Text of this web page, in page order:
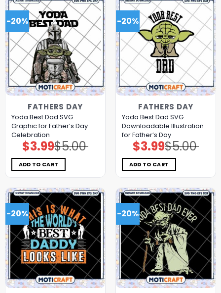
-20%
FATHERS DAY
Yoda Best Dad SVG
Graphic for Father’s Day
Celebration
$5.00
Original
price
was:
$5.00.
$3.99Current
price
is:
$3.99.
ADD TO CART
-20%
FATHERS DAY
Yoda Best Dad SVG
Downloadable Illustration
for Father’s Day
$5.00
Original
price
was:
$5.00.
$3.99Current
price
is:
$3.99.
ADD TO CART
-20% -20%